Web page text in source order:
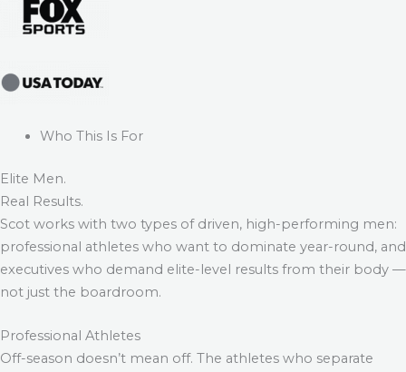
Who This Is For
Elite Men.
Real Results.
Scot works with two types of driven, high-performing men:
professional athletes who want to dominate year-round, and
executives who demand elite-level results from their body —
not just the boardroom.
Professional Athletes
Off-season doesn’t mean off. The athletes who separate